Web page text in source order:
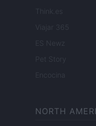
Think.es
Viajar 365
ES Newz
Pet Story
Encocina
NORTH